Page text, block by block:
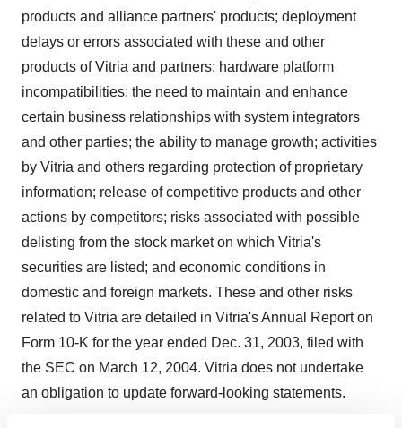
products and alliance partners' products; deployment
delays or errors associated with these and other
products of Vitria and partners; hardware platform
incompatibilities; the need to maintain and enhance
certain business relationships with system integrators
and other parties; the ability to manage growth; activities
by Vitria and others regarding protection of proprietary
information; release of competitive products and other
actions by competitors; risks associated with possible
delisting from the stock market on which Vitria's
securities are listed; and economic conditions in
domestic and foreign markets. These and other risks
related to Vitria are detailed in Vitria's Annual Report on
Form 10-K for the year ended Dec. 31, 2003, filed with
the SEC on March 12, 2004. Vitria does not undertake
an obligation to update forward-looking statements.